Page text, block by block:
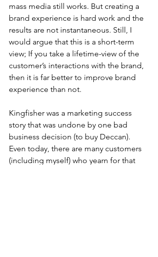
mass media still works. But creating a
brand experience is hard work and the
results are not instantaneous. Still, I
would argue that this is a short-term
view; If you take a lifetime-view of the
customer’s interactions with the brand,
then it is far better to improve brand
experience than not.
Kingfisher was a marketing success
story that was undone by one bad
business decision (to buy Deccan).
Even today, there are many customers
(including myself) who yearn for that